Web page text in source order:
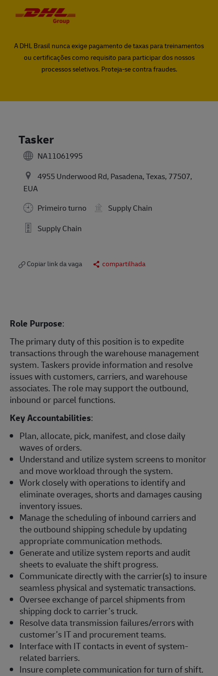
A DHL Brasil nunca exige pagamento de taxas para treinamentos
ou certificações como requisito para participar dos nossos
processos seletivos. Proteja-se contra fraudes.
Tasker
NA11061995
4955 Underwood Rd, Pasadena, Texas, 77507,
EUA
Primeiro turno
Supply Chain
Supply Chain
Copiar link da vaga compartilhada
Role Purpose:
The primary duty of this position is to expedite
transactions through the warehouse management
system. Taskers provide information and resolve
issues with customers, carriers, and warehouse
associates. The role may support the outbound,
inbound or parcel functions.
Key Accountabilities:
Plan, allocate, pick, manifest, and close daily
waves of orders.
Understand and utilize system screens to monitor
and move workload through the system.
Work closely with operations to identify and
eliminate overages, shorts and damages causing
inventory issues.
Manage the scheduling of inbound carriers and
the outbound shipping schedule by updating
appropriate communication methods.
Generate and utilize system reports and audit
sheets to evaluate the shift progress.
Communicate directly with the carrier(s) to insure
seamless physical and systematic transactions.
Oversee exchange of parcel shipments from
shipping dock to carrier’s truck.
Resolve data transmission failures/errors with
customer’s IT and procurement teams.
Interface with IT contacts in event of system-
related barriers.
Insure complete communication for turn of shift.